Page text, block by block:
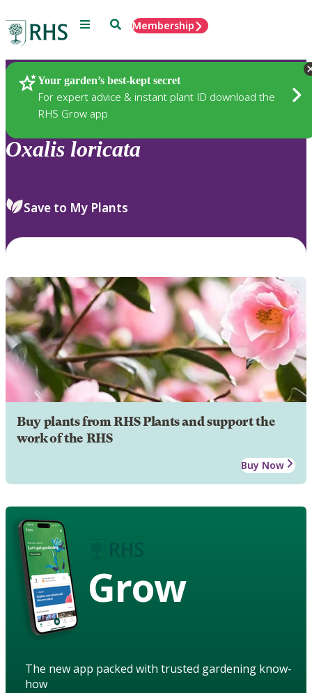
Menu SearchMembership
Your garden’s best-kept secret
For expert advice & instant plant ID download the
RHS Grow app
Plants
Oxalis loricata
Save to My Plants
Buy plants from RHS Plants and support the
work of the RHS
Buy Now
Grow
The new app packed with trusted gardening know-
how